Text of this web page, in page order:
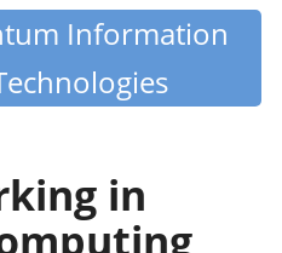
Information
in